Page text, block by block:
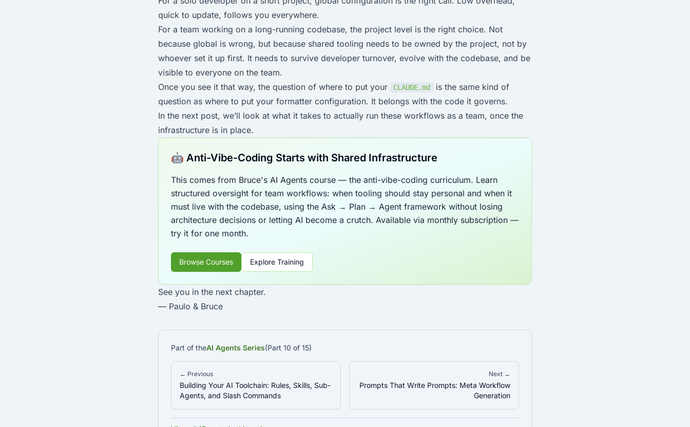
quick to update, follows you everywhere.
For a team working on a long-running codebase, the project level is the right choice. Not
because global is wrong, but because shared tooling needs to be owned by the project, not by
whoever set it up first. It needs to survive developer turnover, evolve with the codebase, and be
visible to everyone on the team.
Once you see it that way, the question of where to put your
CLAUDE.md
is the same kind of
question as where to put your formatter configuration. It belongs with the code it governs.
In the next post, we’ll look at what it takes to actually run these workflows as a team, once the
infrastructure is in place.
🤖 Anti-Vibe-Coding Starts with Shared Infrastructure
This comes from Bruce's AI Agents course — the anti-vibe-coding curriculum. Learn
structured oversight for team workflows: when tooling should stay personal and when it
must live with the codebase, using the Ask → Plan → Agent framework without losing
architecture decisions or letting AI become a crutch. Available via monthly subscription —
try it for one month.
Browse Courses Explore Training
See you in the next chapter.
— Paulo & Bruce
Part of theAI Agents Series(Part 10 of 15)
← Previous
Building Your AI Toolchain: Rules, Skills, Sub-
Agents, and Slash Commands
Next →
Prompts That Write Prompts: Meta Workflow
Generation